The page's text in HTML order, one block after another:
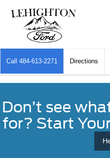
Call 484-613-2271 Directions
Don’t see
for? Start